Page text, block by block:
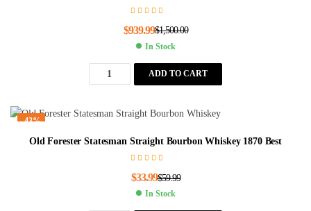
$1,500.00
$939.99
In Stock
ADD TO CART
-43%
Old Forester Statesman Straight Bourbon Whiskey 1870 Best
$59.99
$33.99
In Stock